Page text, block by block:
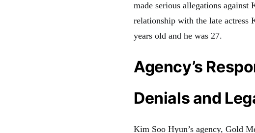
made serious allegations
relationship with the late actress
years old and he was 27.
Agency’s
Denials and
Kim Soo Hyun’s agency, Gold